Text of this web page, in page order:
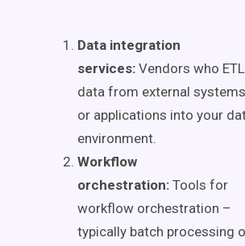
Data integration
services: Vendors who ETL
data from external systems
or applications into your
environment.
Workflow
orchestration: Tools for
workflow orchestration –
typically batch processing